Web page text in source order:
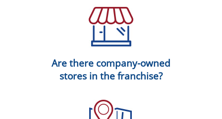
Are there company-owned
stores in the franchise?